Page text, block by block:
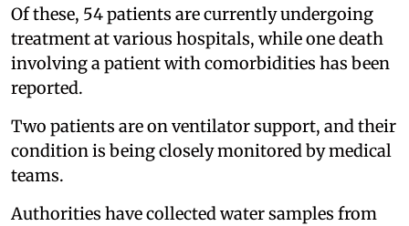
Of these, 54 patients are currently undergoing
treatment at various hospitals, while one death
involving a patient with comorbidities has been
reported.
Two patients are on ventilator support, and their
condition is being closely monitored by medical
teams.
Authorities have collected water samples from